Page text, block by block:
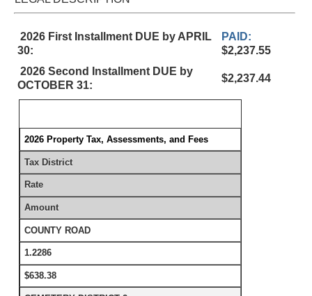
2026 First Installment DUE by APRIL
30:
PAID:
$2,237.55
2026 Second Installment DUE by
OCTOBER 31:
$2,237.44
2026 Property Tax, Assessments, and Fees
Tax District
Rate
Amount
COUNTY ROAD
1.2286
$638.38